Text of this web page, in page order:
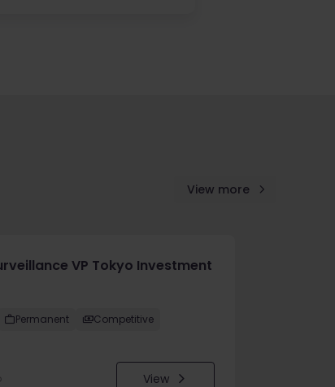
View more
VP Tokyo Investment
Permanent Competitive
View